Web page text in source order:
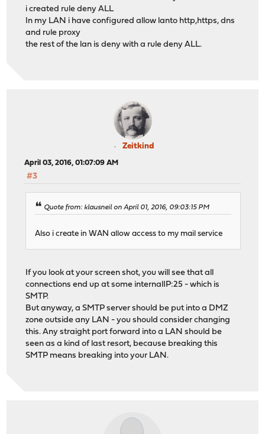
i created rule deny ALL
In my LAN i have configured allow lanto http,https, dns
and rule proxy
the rest of the lan is deny with a rule deny ALL.
Zeitkind
April 03, 2016, 01:07:09 AM
#3
Quote from: klausneil on April 01, 2016, 09:03:15 PM
Also i create in WAN allow access to my mail service
If you look at your screen shot, you will see that all
connections end up at some internalIP:25 - which is
SMTP.
But anyway, a SMTP server should be put into a DMZ
zone outside any LAN - you should consider changing
this. Any straight port forward into a LAN should be
seen as a kind of last resort, because breaking this
SMTP means breaking into your LAN.